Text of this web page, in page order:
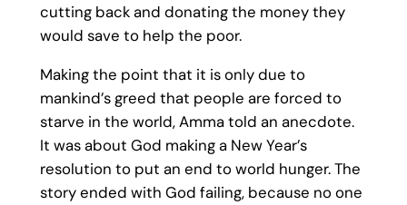
cutting back and donating the money they
would save to help the poor.
Making the point that it is only due to
mankind’s greed that people are forced to
starve in the world, Amma told an anecdote.
It was about God making a New Year’s
resolution to put an end to world hunger. The
story ended with God failing, because no one